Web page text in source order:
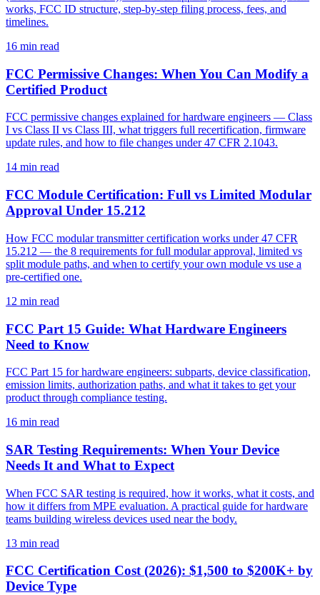
works, FCC ID structure, step-by-step filing process, fees, and
timelines.
16 min read
FCC Permissive Changes: When You Can Modify a
Certified Product
FCC permissive changes explained for hardware engineers — Class
I vs Class II vs Class III, what triggers full recertification, firmware
update rules, and how to file changes under 47 CFR 2.1043.
14 min read
FCC Module Certification: Full vs Limited Modular
Approval Under 15.212
How FCC modular transmitter certification works under 47 CFR
15.212 — the 8 requirements for full modular approval, limited vs
split module paths, and when to certify your own module vs use a
pre-certified one.
12 min read
FCC Part 15 Guide: What Hardware Engineers
Need to Know
FCC Part 15 for hardware engineers: subparts, device classification,
emission limits, authorization paths, and what it takes to get your
product through compliance testing.
16 min read
SAR Testing Requirements: When Your Device
Needs It and What to Expect
When FCC SAR testing is required, how it works, what it costs, and
how it differs from MPE evaluation. A practical guide for hardware
teams building wireless devices used near the body.
13 min read
FCC Certification Cost (2026): $1,500 to $200K+ by
Device Type